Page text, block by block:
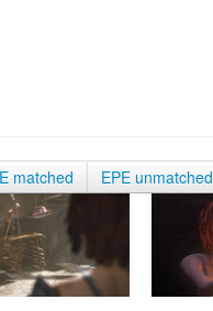
matched EPE unmatched